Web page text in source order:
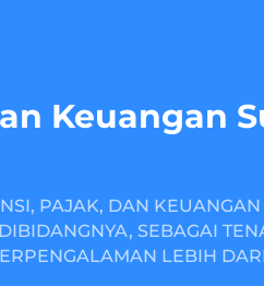
Keuangan
PAJAK, DAN KEUANGAN
SEBAGAI
LEBIH